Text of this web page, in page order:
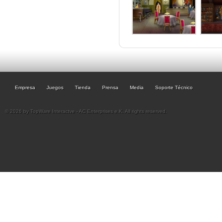
Empresa Juegos Tienda Prensa Media Soporte Técnico
© 2026 by TopWare Interactve - AC Enterprises e.K. All rights reserved.